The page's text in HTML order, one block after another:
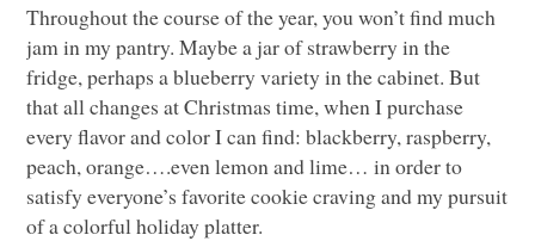
Throughout the course of the year, you won’t find much
jam in my pantry. Maybe a jar of strawberry in the
fridge, perhaps a blueberry variety in the cabinet. But
that all changes at Christmas time, when I purchase
every flavor and color I can find: blackberry, raspberry,
peach, orange….even lemon and lime… in order to
satisfy everyone’s favorite cookie craving and my pursuit
of a colorful holiday platter.